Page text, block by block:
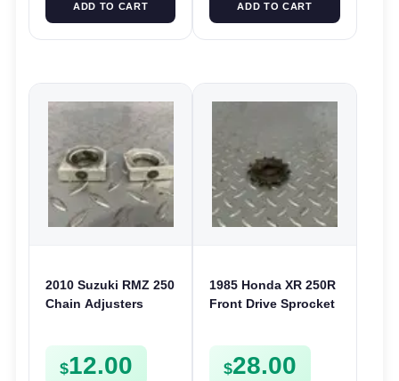
ADD TO CART ADD TO CART
2010 Suzuki RMZ 250
Chain Adjusters
35G01
$12.00
1985 Honda XR 250R
Front Drive Sprocket
$28.00